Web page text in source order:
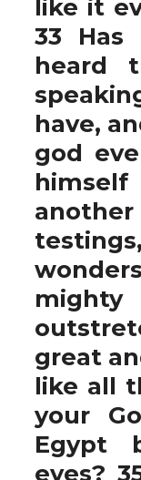
like it
33 Has
heard
have,
god
great
like all
your
Egypt
eyes?